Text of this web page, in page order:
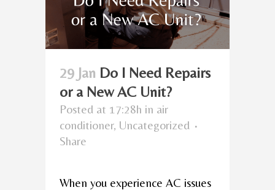
29 Jan Do I Need Repairs
or a New AC Unit?
Posted at 17:28h in air
conditioner, Uncategorized
Share
When you experience AC issues